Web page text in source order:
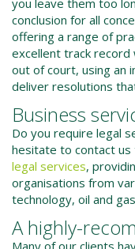
you leave them too
conclusion for all
offering a range of
excellent track
out of court, using an
deliver resolutions
Business
Do you require legal
hesitate to contact
legal services,
organisations from
technology, oil and
A highly-
Many of our clients